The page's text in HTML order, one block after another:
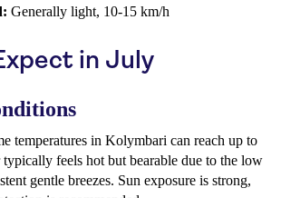
Generally light, 10-15 km/h
in July
temperatures in Kolymbari can reach up to
feels hot but bearable due to the low
gentle breezes. Sun exposure is strong,